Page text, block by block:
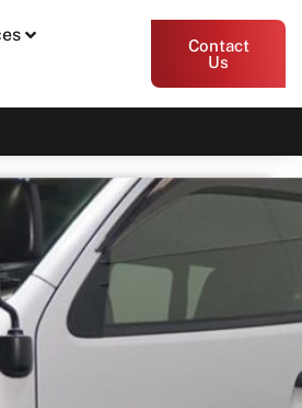
Contact
Us
Hiace GDH201
VIC 3076